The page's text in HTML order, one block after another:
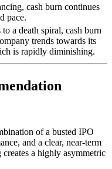
cash burn continues
pace.
a death spiral, cash burn
trends towards its
is rapidly diminishing.
of a busted IPO
and a clear, near-term
a highly asymmetric